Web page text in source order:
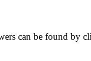
can be found by